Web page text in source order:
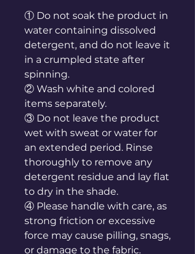
① Do not soak the product in
water containing dissolved
detergent, and do not leave it
in a crumpled state after
spinning.
② Wash white and colored
items separately.
③ Do not leave the product
wet with sweat or water for
an extended period. Rinse
thoroughly to remove any
detergent residue and lay flat
to dry in the shade.
④ Please handle with care, as
strong friction or excessive
force may cause pilling, snags,
or damage to the fabric.